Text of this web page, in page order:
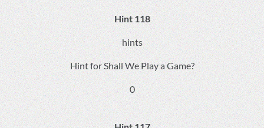
Hint 118
hints
Hint for Shall We Play a Game?
0